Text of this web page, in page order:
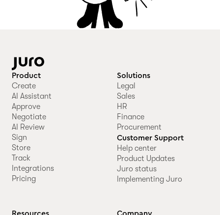
Product
Create
AI Assistant
Approve
Negotiate
AI Review
Sign
Store
Track
Integrations
Pricing
Solutions
Legal
Sales
HR
Finance
Procurement
Customer Support
Help center
Product Updates
Juro status
Implementing Juro